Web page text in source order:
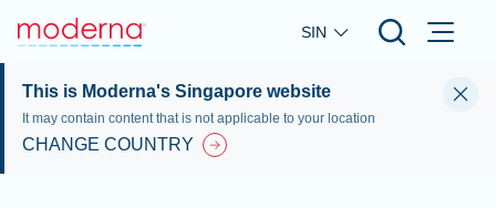
Skip to main content
SIN
This is Moderna's Singapore website
It may contain content that is not applicable to your location
CHANGE COUNTRY